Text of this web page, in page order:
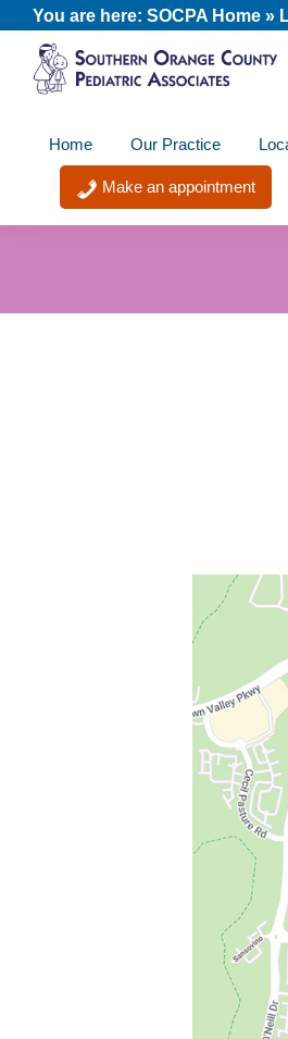
Skip
primary
Skip
main
Skip
footer
You are here: SOCPA Home »
Southern
Orange
County
Pediatric
member
the
Care
Home Our Practice
Make an appointment